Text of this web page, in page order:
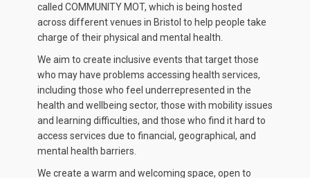
called COMMUNITY MOT, which is being hosted
across different venues in Bristol to help people take
charge of their physical and mental health.
We aim to create inclusive events that target those
who may have problems accessing health services,
including those who feel underrepresented in the
health and wellbeing sector, those with mobility issues
and learning difficulties, and those who find it hard to
access services due to financial, geographical, and
mental health barriers.
We create a warm and welcoming space, open to